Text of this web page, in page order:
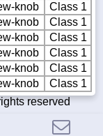
knob
Class 1
knob
Class 1
knob
Class 1
knob
Class 1
knob
Class 1
knob
Class 1
reserved